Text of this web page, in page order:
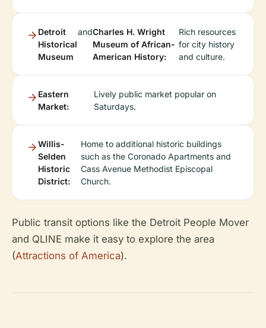
Detroit
Historical
Museum
andCharles H. Wright
Museum of African-
American History:
Rich resources
for city history
and culture.
Eastern
Market:
Lively public market popular on
Saturdays.
Willis-
Selden
Historic
District:
Home to additional historic buildings
such as the Coronado Apartments and
Cass Avenue Methodist Episcopal
Church.
Public transit options like the Detroit People Mover
and QLINE make it easy to explore the area
(Attractions of America).